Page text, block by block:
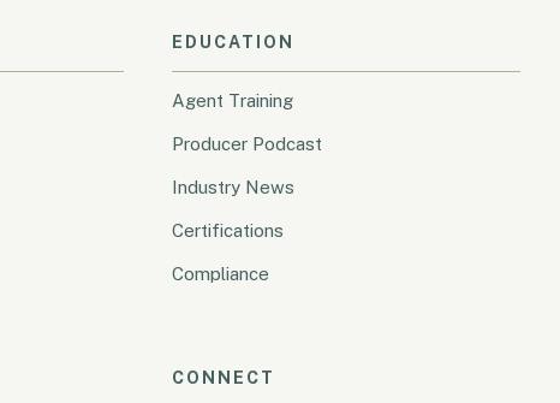
EDUCATION
Agent Training
Producer Podcast
Industry News
Certifications
Compliance
CONNECT